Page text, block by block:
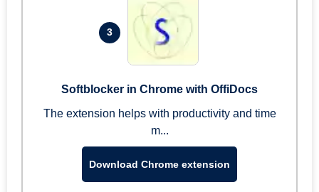
3
Softblocker in Chrome with OffiDocs
The extension helps with productivity and time
m...
Download Chrome extension